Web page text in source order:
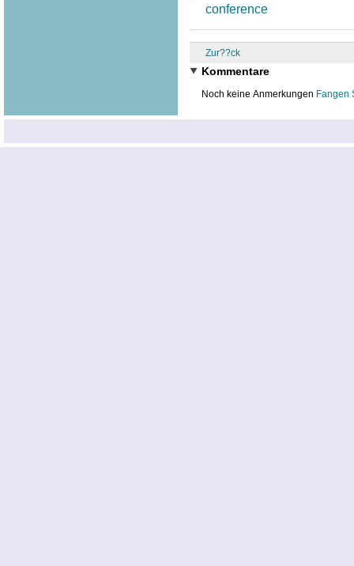
conference
Zur??ck
Kommentare
Noch keine Anmerkungen Fangen